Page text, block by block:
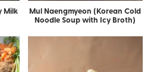
Milk
Mul Naengmyeon (Korean Cold
Noodle Soup with Icy Broth)